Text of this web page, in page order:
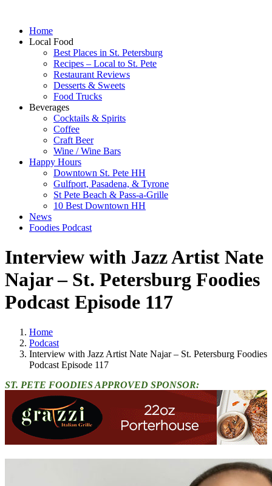
Home
Local Food
Best Places in St. Petersburg
Recipes – Local to St. Pete
Restaurant Reviews
Desserts & Sweets
Food Trucks
Beverages
Cocktails & Spirits
Coffee
Craft Beer
Wine / Wine Bars
Happy Hours
Downtown St. Pete HH
Gulfport, Pasadena, & Tyrone
St Pete Beach & Pass-a-Grille
10 Best Downtown HH
News
Foodies Podcast
Interview with Jazz Artist Nate
Najar – St. Petersburg Foodies
Podcast Episode 117
Home
Podcast
Interview with Jazz Artist Nate Najar – St. Petersburg Foodies
Podcast Episode 117
ST. PETE FOODIES APPROVED SPONSOR: